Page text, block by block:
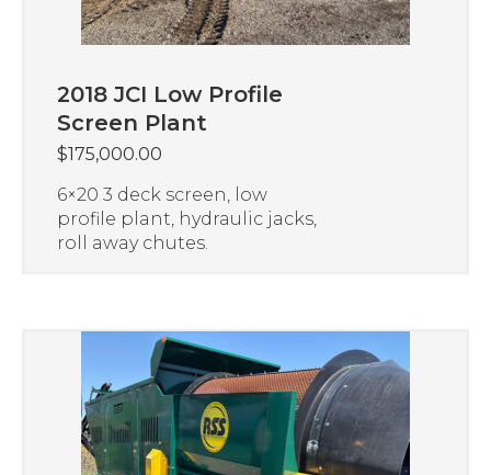
2018 JCI Low Profile
Screen Plant
$175,000.00
6×20 3 deck screen, low
profile plant, hydraulic jacks,
roll away chutes.